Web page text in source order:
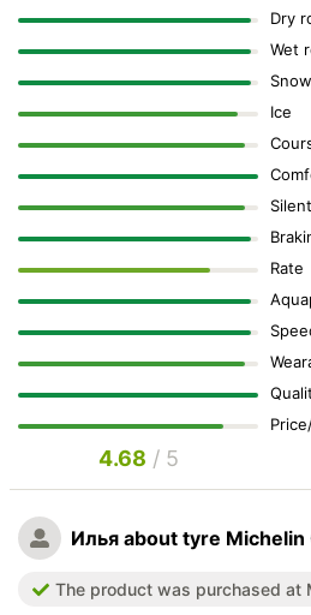
Dry
Wet
Snow
Ice
Silent
Rate
4.68 / 5
Илья about tyre Michelin
The product was purchased at